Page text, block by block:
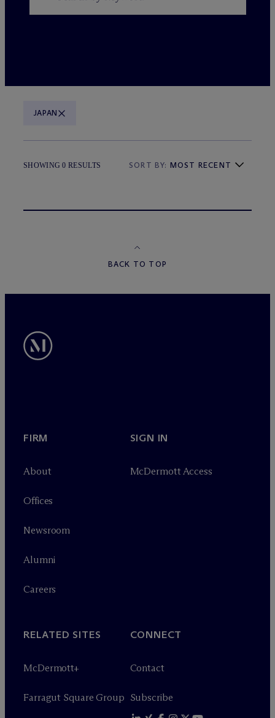
JAPAN
SHOWING 0 RESULTS SORT BY: MOST RECENT
BACK TO TOP
FIRM
About
Offices
Newsroom
Alumni
Careers
SIGN IN
McDermott Access
RELATED SITES
McDermott+
Farragut Square Group
CONNECT
Contact
Subscribe